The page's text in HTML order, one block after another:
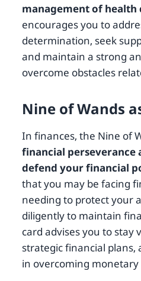
management of health
encourages you to
determination, seek
and maintain a strong
overcome obstacles
Nine of Wands
In finances, the Nine of
financial perseverance
defend your financial
that you may be facing
needing to protect your
diligently to maintain
card advises you to stay
strategic financial
in overcoming monetary